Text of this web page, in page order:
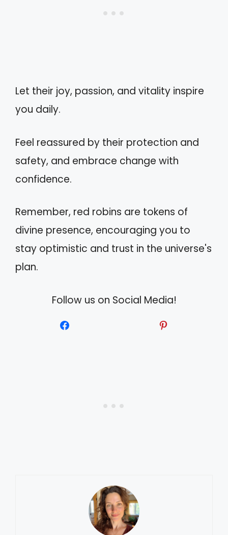
Let their joy, passion, and vitality inspire
you daily.
Feel reassured by their protection and
safety, and embrace change with
confidence.
Remember, red robins are tokens of
divine presence, encouraging you to
stay optimistic and trust in the universe's
plan.
Follow us on Social Media!